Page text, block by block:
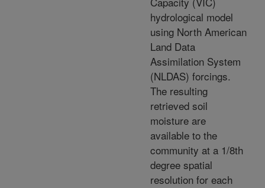
hydrological model
using North American
Land Data
Assimilation System
(NLDAS) forcings.
The resulting
retrieved soil
moisture are
available to the
community at a 1/8th
degree spatial
resolution for each